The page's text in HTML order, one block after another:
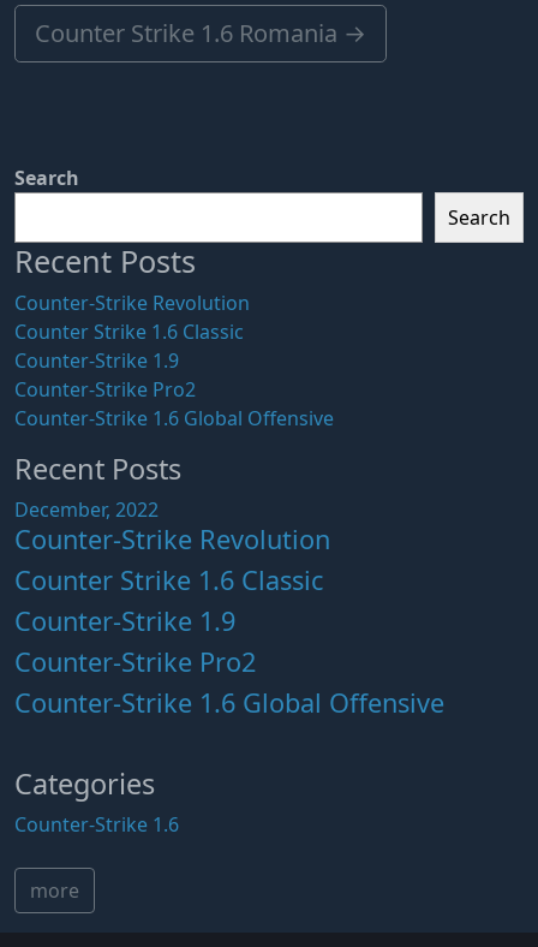
Counter Strike 1.6 Romania →
Search
Search
Recent Posts
Counter-Strike Revolution
Counter Strike 1.6 Classic
Counter-Strike 1.9
Counter-Strike Pro2
Counter-Strike 1.6 Global Offensive
Recent Posts
December, 2022
Counter-Strike Revolution
Counter Strike 1.6 Classic
Counter-Strike 1.9
Counter-Strike Pro2
Counter-Strike 1.6 Global Offensive
Categories
Counter-Strike 1.6
more